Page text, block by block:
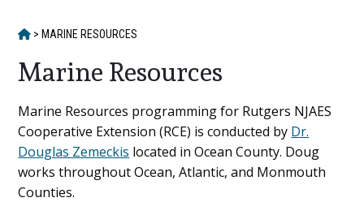
HOME
> MARINE RESOURCES
Marine Resources
Main
Content
Marine Resources programming for Rutgers NJAES
Cooperative Extension (RCE) is conducted by Dr.
Douglas Zemeckis located in Ocean County. Doug
works throughout Ocean, Atlantic, and Monmouth
Counties.